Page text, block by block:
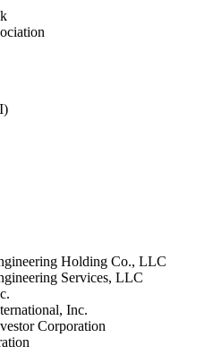
Holding Co., LLC
Services, LLC
Inc.
Corporation